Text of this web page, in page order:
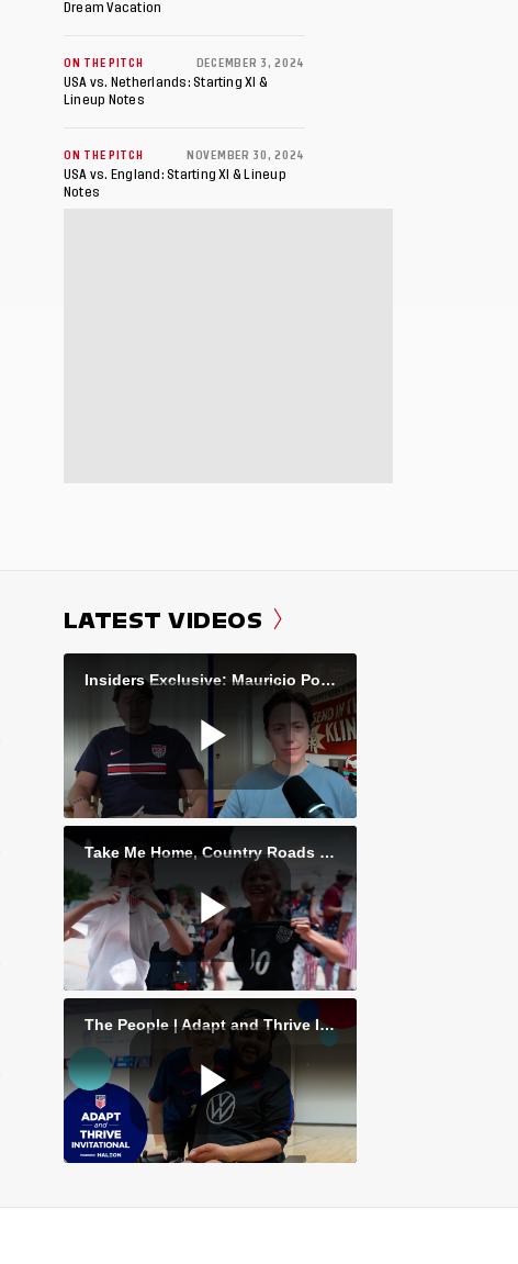
Dream Vacation
ON THE PITCH DECEMBER 3, 2024
USA vs. Netherlands: Starting XI &
Lineup Notes
ON THE PITCH NOVEMBER 30, 2024
USA vs. England: Starting XI & Lineup
Notes
LATEST VIDEOS